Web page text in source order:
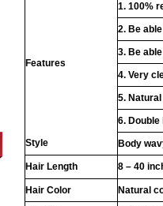
Features
1. 100%
2. Be
3. Be
4. Very
5.
6.
Style
Body
Hair Length 8 – 40
Hair Color Natural